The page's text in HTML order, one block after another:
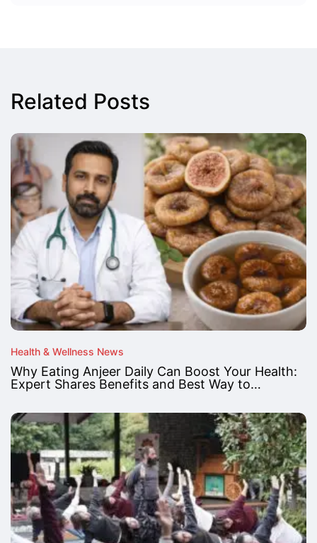
Related Posts
Health & Wellness News
Why Eating Anjeer Daily Can Boost Your Health:
Expert Shares Benefits and Best Way to…